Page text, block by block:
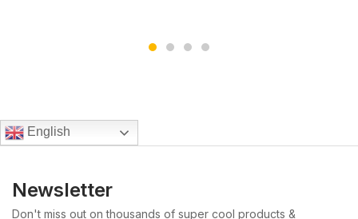
English
Newsletter
Don't miss out on thousands of super cool products &